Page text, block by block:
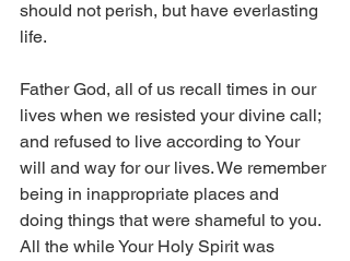
should not perish, but have everlasting
life.
Father God, all of us recall times in our
lives when we resisted your divine call;
and refused to live according to Your
will and way for our lives. We remember
being in inappropriate places and
doing things that were shameful to you.
All the while Your Holy Spirit was